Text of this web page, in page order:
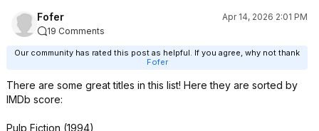
Clue (1985)
Face/Off (1997)
Hustle and Flow (2005)
Reds (1981)
Revolutionary Road (2008)
Fofer
Apr 14, 2026 2:01 PM
19 Comments
Our community has rated this post as helpful. If you agree, why not thank
Fofer
There are some great titles in this list! Here they are sorted by
IMDb score:
Pulp Fiction (1994)